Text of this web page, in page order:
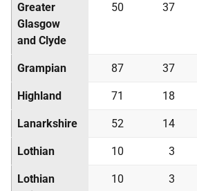
Greater
Glasgow
and Clyde
50 37
Grampian 87 37
Highland 71 18
Lanarkshire 52 14
Lothian 10 3
Lothian
10 3